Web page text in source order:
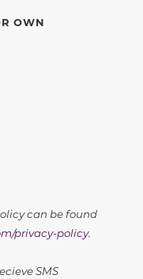
OWN
can be found
privacy-policy.
SMS